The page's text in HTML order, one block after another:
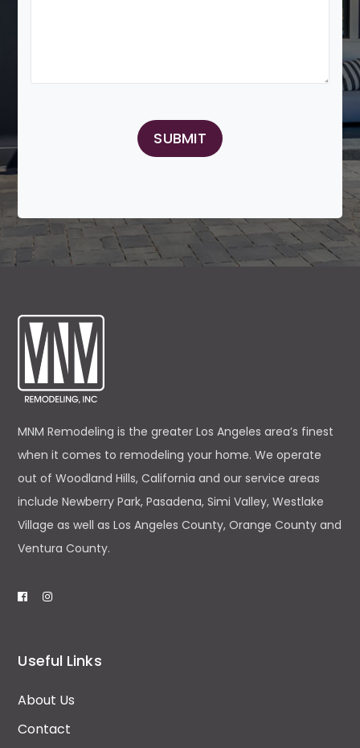
MNM Remodeling is the greater Los Angeles area’s finest
when it comes to remodeling your home. We operate
out of Woodland Hills, California and our service areas
include Newberry Park, Pasadena, Simi Valley, Westlake
Village as well as Los Angeles County, Orange County and
Ventura County.
Useful Links
About Us
Contact